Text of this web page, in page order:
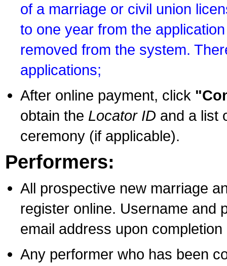
of a marriage or civil union
to one year from the
removed from the system.
applications;
After online payment, click
obtain the Locator ID and a list
ceremony (if applicable).
Performers:
All prospective new marriage
register online. Username and
email address upon
Any performer who has been